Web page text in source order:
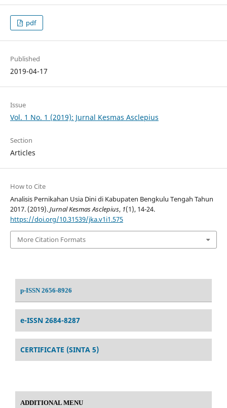
pdf
Published
2019-04-17
Issue
Vol. 1 No. 1 (2019): Jurnal Kesmas Asclepius
Section
Articles
How to Cite
Analisis Pernikahan Usia Dini di Kabupaten Bengkulu Tengah Tahun
2017. (2019).Jurnal Kesmas Asclepius, 1(1), 14-24.
https://doi.org/10.31539/jka.v1i1.575
More Citation Formats
p-ISSN 2656-8926
e-ISSN 2684-8287
CERTIFICATE (SINTA 5)
ADDITIONAL MENU